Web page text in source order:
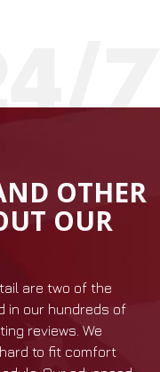
OTHER
OUR
are two of the
in our hundreds of
reviews. We
to fit comfort